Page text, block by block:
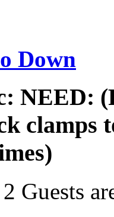
Down
NEED:
clamps
Guests